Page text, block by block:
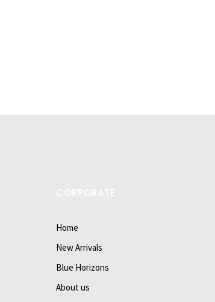
Home
New Arrivals
Blue Horizons
About us